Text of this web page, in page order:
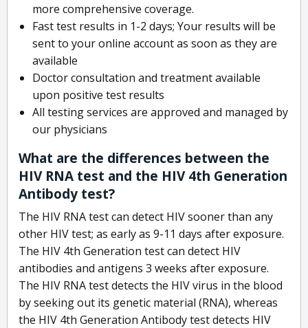
more comprehensive coverage.
Fast test results in 1-2 days; Your results will be
sent to your online account as soon as they are
available
Doctor consultation and treatment available
upon positive test results
All testing services are approved and managed by
our physicians
What are the differences between the
HIV RNA test and the HIV 4th Generation
Antibody test?
The HIV RNA test can detect HIV sooner than any
other HIV test; as early as 9-11 days after exposure.
The HIV 4th Generation test can detect HIV
antibodies and antigens 3 weeks after exposure.
The HIV RNA test detects the HIV virus in the blood
by seeking out its genetic material (RNA), whereas
the HIV 4th Generation Antibody test detects HIV